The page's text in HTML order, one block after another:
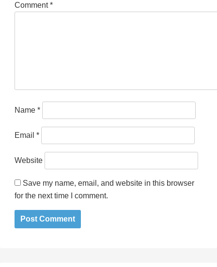
Comment*
Name *
Email *
Website
Save my name, email, and website in this browser
for the next time I comment.